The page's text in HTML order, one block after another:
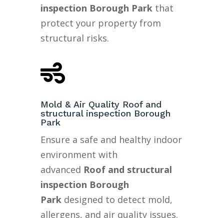
inspection Borough Parkthat
protect your property from
structural risks.

Mold & Air Quality Roof and
structural inspection Borough
Park
Ensure a safe and healthy indoor
environment with
advanced Roof and structural
inspection Borough
Parkdesigned to detect mold,
allergens, and air quality issues.